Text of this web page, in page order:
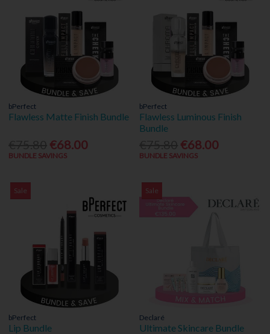
bPerfect
Flawless Matte Finish Bundle
€68.00
BUNDLE SAVINGS
bPerfect
Flawless Luminous Finish
Bundle
€68.00
BUNDLE SAVINGS
Sale
bPerfect
Lip Bundle
Sale
Declaré
Ultimate Skincare Bundle